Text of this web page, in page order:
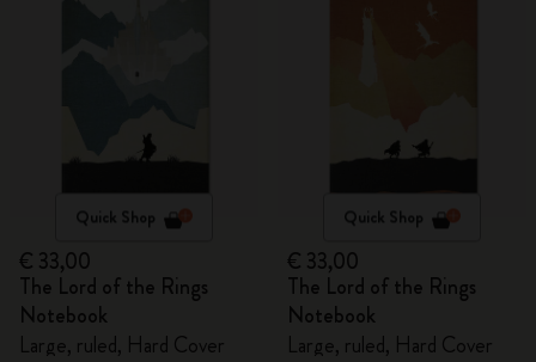
Quick Shop
€ 33,00
The Lord of the Rings
Notebook
Large, ruled, Hard Cover
Quick Shop
€ 33,00
The Lord of the Rings
Notebook
Large, ruled, Hard Cover